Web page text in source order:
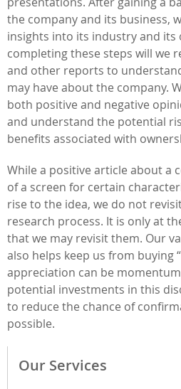
the company and its business,
insights into its industry and its
completing these steps will we
and other reports to
may have about the company.
both positive and negative
and understand the potential
benefits associated with
While a positive article about a
of a screen for certain
rise to the idea, we do not
research process. It is only at
that we may revisit them. Our
also helps keep us from buying
appreciation can be
potential investments in this
to reduce the chance of
possible.
Our Services